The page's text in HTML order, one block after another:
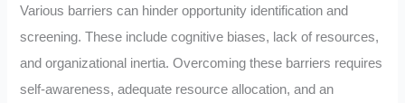
Various barriers can hinder opportunity identification and
screening. These include cognitive biases, lack of resources,
and organizational inertia. Overcoming these barriers requires
self-awareness, adequate resource allocation, and an